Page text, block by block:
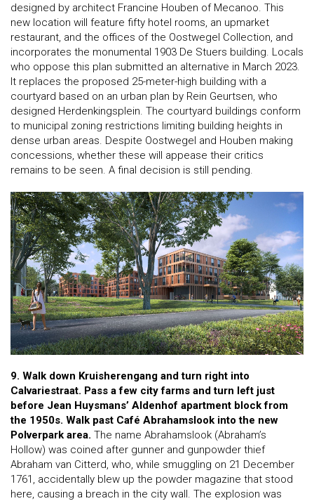
designed by architect Francine Houben of Mecanoo. This
new location will feature fifty hotel rooms, an upmarket
restaurant, and the offices of the Oostwegel Collection, and
incorporates the monumental 1903 De Stuers building. Locals
who oppose this plan submitted an alternative in March 2023.
It replaces the proposed 25-meter-high building with a
courtyard based on an urban plan by Rein Geurtsen, who
designed Herdenkingsplein. The courtyard buildings conform
to municipal zoning restrictions limiting building heights in
dense urban areas. Despite Oostwegel and Houben making
concessions, whether these will appease their critics
remains to be seen. A final decision is still pending.
9. Walk down Kruisherengang and turn right into
Calvariestraat. Pass a few city farms and turn left just
before Jean Huysmans’ Aldenhof apartment block from
the 1950s. Walk past Café Abrahamslook into the new
Polverpark area. The name Abrahamslook (Abraham’s
Hollow) was coined after gunner and gunpowder thief
Abraham van Citterd, who, while smuggling on 21 December
1761, accidentally blew up the powder magazine that stood
here, causing a breach in the city wall. The explosion was